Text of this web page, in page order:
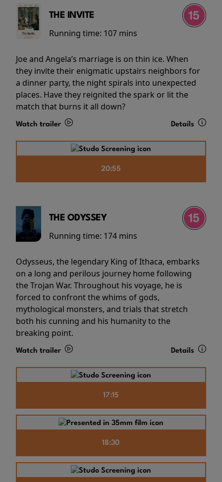
THE INVITE
Running time: 107 mins
Joe and Angela’s marriage is on thin ice. When
they invite their enigmatic upstairs neighbors for
a dinner party, the night spirals into unexpected
places. Have they reignited the spark or lit the
match that burns it all down?
Watch trailer Details
20:55
THE ODYSSEY
Running time: 174 mins
Odysseus, the legendary King of Ithaca, embarks
on a long and perilous journey home following
the Trojan War. Throughout his voyage, he is
forced to confront the whims of gods,
mythological monsters, and trials that stretch
both his cunning and his humanity to the
breaking point.
Watch trailer Details
17:15
18:30